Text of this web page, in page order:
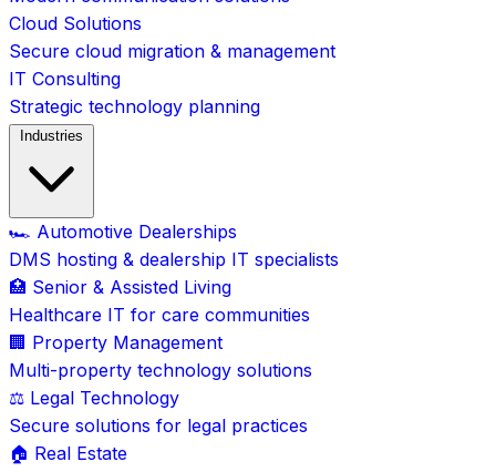
Cloud Solutions
Secure cloud migration & management
IT Consulting
Strategic technology planning
Industries
🏎️ Automotive Dealerships
DMS hosting & dealership IT specialists
🏥 Senior & Assisted Living
Healthcare IT for care communities
🏢 Property Management
Multi-property technology solutions
⚖️ Legal Technology
Secure solutions for legal practices
🏠 Real Estate